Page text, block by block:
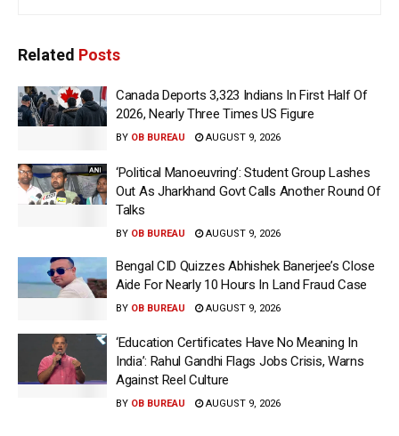
Related Posts
Canada Deports 3,323 Indians In First Half Of
2026, Nearly Three Times US Figure
BY OB BUREAU AUGUST 9, 2026
‘Political Manoeuvring’: Student Group Lashes
Out As Jharkhand Govt Calls Another Round Of
Talks
BY OB BUREAU AUGUST 9, 2026
Bengal CID Quizzes Abhishek Banerjee’s Close
Aide For Nearly 10 Hours In Land Fraud Case
BY OB BUREAU AUGUST 9, 2026
‘Education Certificates Have No Meaning In
India’: Rahul Gandhi Flags Jobs Crisis, Warns
Against Reel Culture
BY OB BUREAU AUGUST 9, 2026